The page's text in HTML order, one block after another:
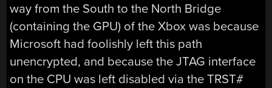
way from the South to the North Bridge
(containing the GPU) of the Xbox was because
Microsoft had foolishly left this path
unencrypted, and because the JTAG interface
on the CPU was left disabled via the TRST#